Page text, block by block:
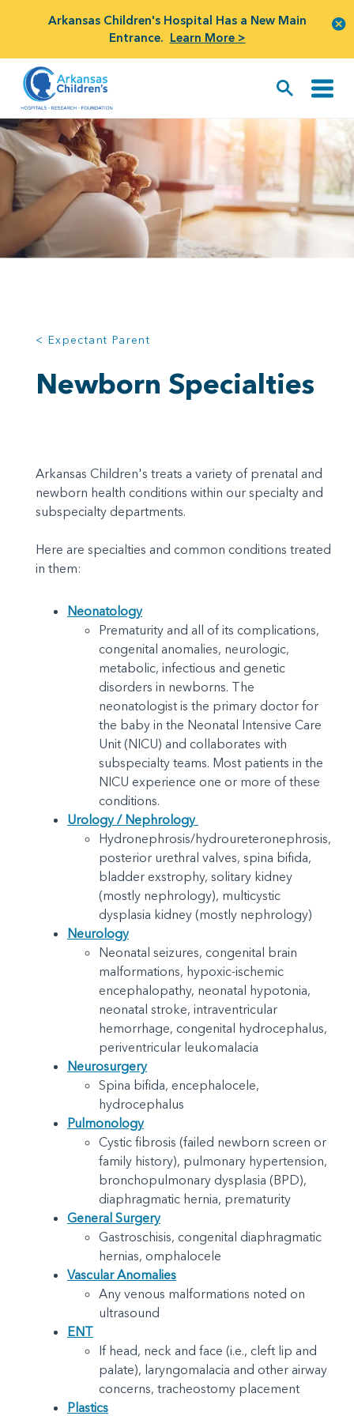
Arkansas Children's Hospital Has a New Main
Entrance. Learn More >
< Expectant Parent
Newborn Specialties
Arkansas Children's treats a variety of prenatal and
newborn health conditions within our specialty and
subspecialty departments.
Here are specialties and common conditions treated
in them:
Neonatology
Prematurity and all of its complications,
congenital anomalies, neurologic,
metabolic, infectious and genetic
disorders in newborns. The
neonatologist is the primary doctor for
the baby in the Neonatal Intensive Care
Unit (NICU) and collaborates with
subspecialty teams. Most patients in the
NICU experience one or more of these
conditions.
Urology / Nephrology
Hydronephrosis/hydroureteronephrosis,
posterior urethral valves, spina bifida,
bladder exstrophy, solitary kidney
(mostly nephrology), multicystic
dysplasia kidney (mostly nephrology)
Neurology
Neonatal seizures, congenital brain
malformations, hypoxic-ischemic
encephalopathy, neonatal hypotonia,
neonatal stroke, intraventricular
hemorrhage, congenital hydrocephalus,
periventricular leukomalacia
Neurosurgery
Spina bifida, encephalocele,
hydrocephalus
Pulmonology
Cystic fibrosis (failed newborn screen or
family history), pulmonary hypertension,
bronchopulmonary dysplasia (BPD),
diaphragmatic hernia, prematurity
General Surgery
Gastroschisis, congenital diaphragmatic
hernias, omphalocele
Vascular Anomalies
Any venous malformations noted on
ultrasound
ENT
If head, neck and face (i.e., cleft lip and
palate), laryngomalacia and other airway
concerns, tracheostomy placement
Plastics